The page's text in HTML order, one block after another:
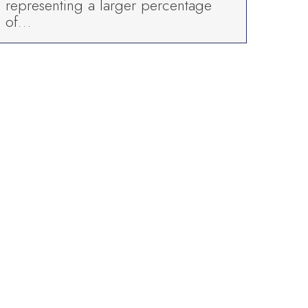
representing a larger percentage
of…